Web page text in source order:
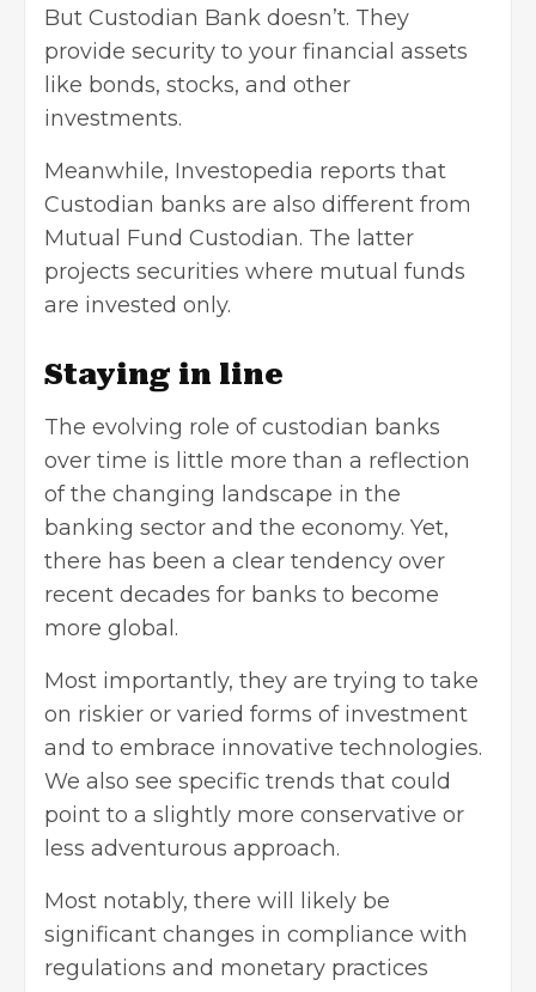
But Custodian Bank doesn’t. They
provide security to your financial assets
like bonds, stocks, and other
investments.
Meanwhile, Investopedia reports that
Custodian banks are also different from
Mutual Fund Custodian. The latter
projects securities where mutual funds
are invested only.
Staying in line
The evolving role of custodian banks
over time is little more than a reflection
of the changing landscape in the
banking sector and the economy. Yet,
there has been a clear tendency over
recent decades for banks to become
more global.
Most importantly, they are trying to take
on riskier or varied forms of investment
and to embrace innovative technologies.
We also see specific trends that could
point to a slightly more conservative or
less adventurous approach.
Most notably, there will likely be
significant changes in compliance with
regulations and monetary practices